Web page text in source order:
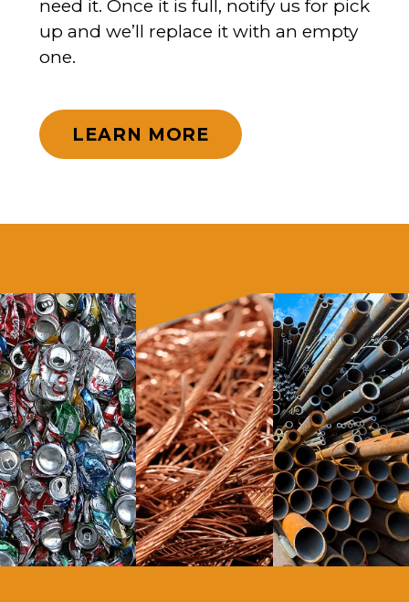
need it. Once it is full, notify us for pick
up and we’ll replace it with an empty
one.
LEARN MORE